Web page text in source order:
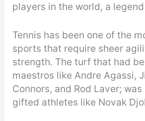
players in the world, a
Tennis has been one of the
sports that require sheer
strength. The turf that had
maestros like Andre Agassi,
Connors, and Rod Laver;
gifted athletes like Novak